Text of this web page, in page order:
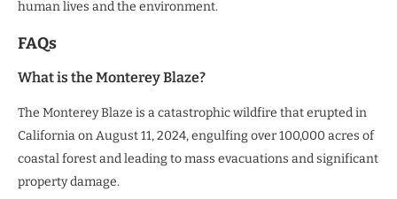
human lives and the environment.
FAQs
What is the Monterey Blaze?
The Monterey Blaze is a catastrophic wildfire that erupted in
California on August 11, 2024, engulfing over 100,000 acres of
coastal forest and leading to mass evacuations and significant
property damage.